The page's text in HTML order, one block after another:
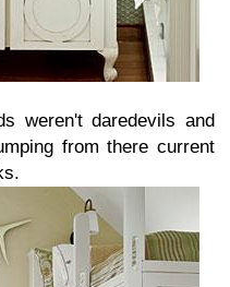
daredevils and
from there current